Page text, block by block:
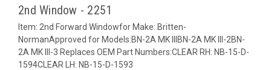
2nd Window - 2251
Item: 2nd Forward Windowfor Make: Britten-
NormanApproved for Models:BN-2A MK IIIBN-2A MK III-2BN-
2A MK III-3 Replaces OEM Part Numbers:CLEAR RH: NB-15-D-
1594CLEAR LH: NB-15-D-1593